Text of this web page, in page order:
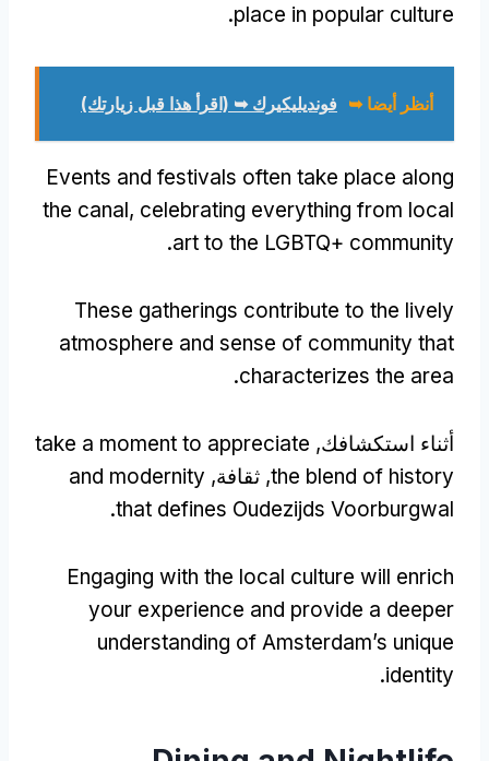
place in popular culture
.
أنظر أيضا ➥ فونديليكيرك ➥ (اقرأ هذا قبل زيارتك)
Events and festivals often take place along
the canal, celebrating everything from local
art to the LGBTQ+ community
.
These gatherings contribute to the lively
atmosphere and sense of community that
characterizes the area
.
أثناء استكشافك, take a moment to appreciate
the blend of history, ثقافة, and modernity
that defines Oudezijds Voorburgwal
.
Engaging with the local culture will enrich
your experience and provide a deeper
understanding of Amsterdam’s unique
identity
.